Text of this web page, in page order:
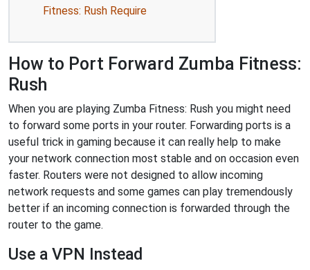
Fitness: Rush Require
How to Port Forward Zumba Fitness:
Rush
When you are playing Zumba Fitness: Rush you might need
to forward some ports in your router. Forwarding ports is a
useful trick in gaming because it can really help to make
your network connection most stable and on occasion even
faster. Routers were not designed to allow incoming
network requests and some games can play tremendously
better if an incoming connection is forwarded through the
router to the game.
Use a VPN Instead